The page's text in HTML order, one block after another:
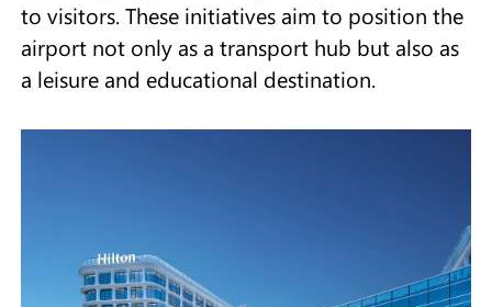
to visitors. These initiatives aim to position the
airport not only as a transport hub but also as
a leisure and educational destination.